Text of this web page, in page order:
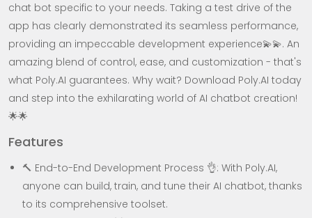
chat bot specific to your needs. Taking a test drive of the
app has clearly demonstrated its seamless performance,
providing an impeccable development experience💫💫. An
amazing blend of control, ease, and customization - that's
what Poly.AI guarantees. Why wait? Download Poly.AI today
and step into the exhilarating world of AI chatbot creation!
🌟🌟
Features
🔨 End-to-End Development Process 👌: With Poly.AI,
anyone can build, train, and tune their AI chatbot, thanks
to its comprehensive toolset.